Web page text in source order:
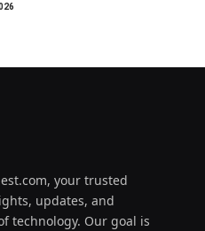
your trusted
updates, and
technology. Our goal is